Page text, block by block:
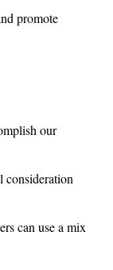
promote
our
consideration
can use a mix